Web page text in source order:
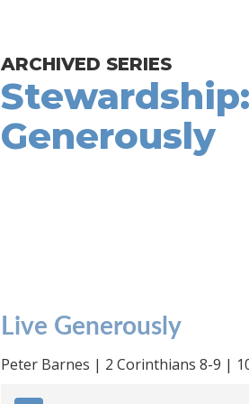
ARCHIVED SERIES
Generously
Live Generously
Peter Barnes | 2 Corinthians 8-9 |